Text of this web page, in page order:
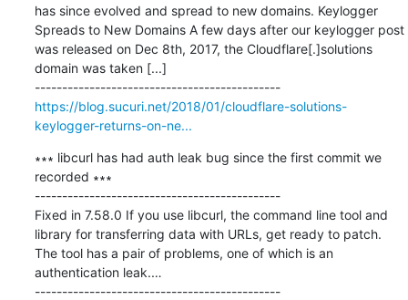
has since evolved and spread to new domains. Keylogger
Spreads to New Domains A few days after our keylogger post
was released on Dec 8th, 2017, the Cloudflare[.]solutions
domain was taken [...]
---------------------------------------------
https://blog.sucuri.net/2018/01/cloudflare-solutions-
keylogger-returns-on-ne...
∗∗∗ libcurl has had auth leak bug since the first commit we
recorded ∗∗∗
---------------------------------------------
Fixed in 7.58.0 If you use libcurl, the command line tool and
library for transferring data with URLs, get ready to patch.
The tool has a pair of problems, one of which is an
authentication leak.…
---------------------------------------------